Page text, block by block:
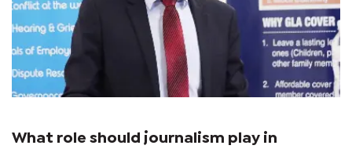
What role should journalism play in